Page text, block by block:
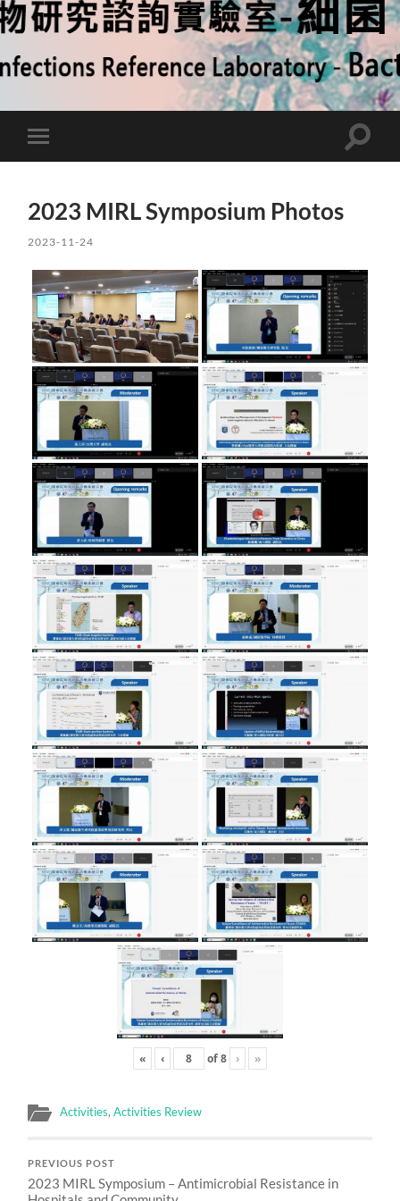
Toggle
mobile
Toggle
2023 MIRL Symposium Photos
2023-11-24
« ‹ of8 › »
Activities,Activities Review
PREVIOUS POST
2023 MIRL Symposium – Antimicrobial Resistance in